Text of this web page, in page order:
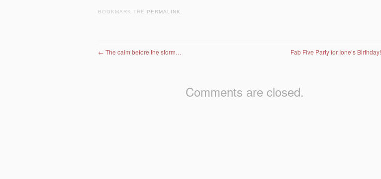
BOOKMARK THE PERMALINK
Post navigation
← The calm before the storm… Fab Five Party for Ione’s
Comments are closed.